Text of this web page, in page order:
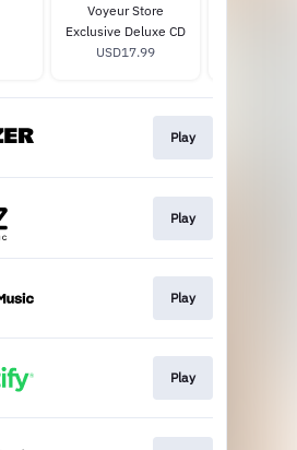
Voyeur Store
Exclusive Deluxe CD
USD17.99
Play
Play
Play
Play